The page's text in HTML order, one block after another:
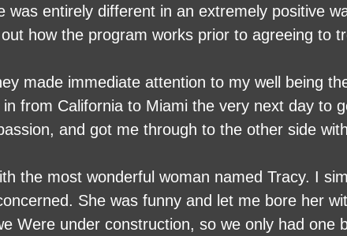
in an extremely positive way. They were very
how the program works prior to agreeing to
The nurse made the process as comfortable
uncomfortable process as enjoyable as
Definitely a professional service that
made immediate attention to my well being
from California to Miami the very next day to
and got me through to the other side
the most wonderful woman named Tracy. I
She was funny and let me bore her
Were under construction, so we only had one